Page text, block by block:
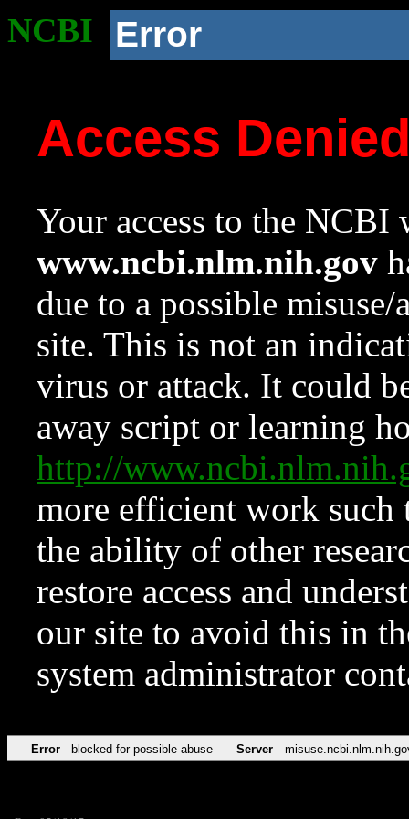
NCBI Error
Access
Your access to the NCBI
www.ncbi.nlm.nih.gov
due to a possible
site. This is not an
virus or attack. It could
away script or learning
http://
more efficient work such
the ability of other
restore access and
our site to avoid this in
system administrator
Error blocked for possible abuse Server